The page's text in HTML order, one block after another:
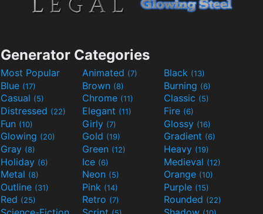
Generator Categories
Most Popular Animated (7) Black (13)
Blue (17) Brown (8) Burning (6)
Casual (5) Chrome (11) Classic (5)
Distressed (22) Elegant (11) Fire (6)
Fun (10) Girly (7) Glossy (16)
Glowing (20) Gold (19) Gradient (6)
Gray (8) Green (12) Heavy (19)
Holiday (6) Ice (6) Medieval (12)
Metal (8) Neon (5) Orange (10)
Outline (31) Pink (14) Purple (15)
Red (25) Retro (7) Rounded (22)